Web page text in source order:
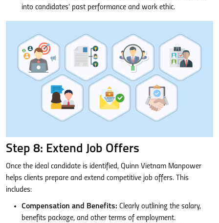
into candidates’ past performance and work ethic.
Step 8: Extend Job Offers
Once the ideal candidate is identified, Quinn Vietnam Manpower
helps clients prepare and extend competitive job offers. This
includes:
Compensation and Benefits: Clearly outlining the salary,
benefits package, and other terms of employment.